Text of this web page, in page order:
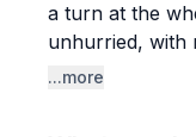
a turn at the
unhurried, with
down.
...more